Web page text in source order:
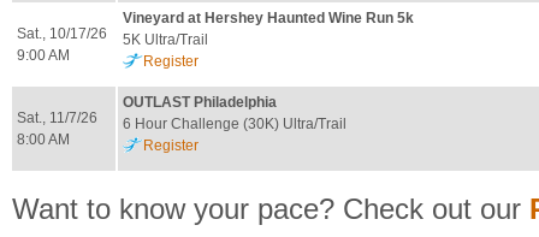
Sat., 10/17/26
9:00 AM
Vineyard at Hershey Haunted Wine Run 5k
5K Ultra/Trail
Register
Sat., 11/7/26
8:00 AM
OUTLAST Philadelphia
6 Hour Challenge (30K) Ultra/Trail
Register
Want to know your pace? Check out our